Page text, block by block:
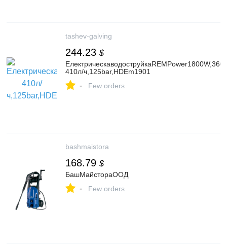
tashev-galving
244.23 $
ЕлектрическаводоструйкаREMPower1800W,360-
410л/ч,125bar,HDEm1901
- Few orders
bashmaistora
168.79 $
БашМайстораООД
- Few orders